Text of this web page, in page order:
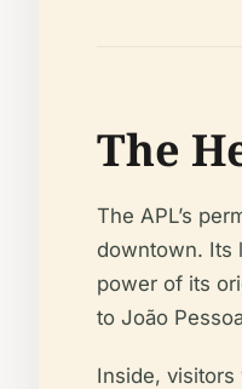
The
The APL’s
downtown. Its
power of its
to João
Inside, visitors